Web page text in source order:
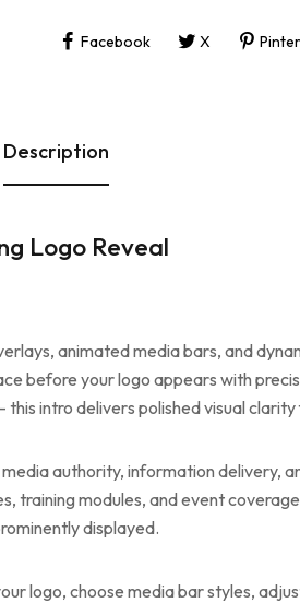
Facebook X
Description
Logo Reveal
animated media bars, and
before your logo appears with
intro delivers polished visual
authority, information delivery,
modules, and event
displayed.
logo, choose media bar styles,